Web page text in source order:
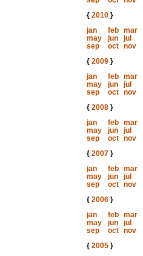
{ 2010}
jan
feb mar
may
jun jul
sep
oct nov
{ 2009}
jan
feb mar
may
jun jul
sep
oct nov
{ 2008}
jan
feb mar
may
jun jul
sep
oct nov
{ 2007}
jan
feb mar
may
jun jul
sep
oct nov
{ 2006}
jan
feb mar
may
jun jul
sep
oct nov
{ 2005}